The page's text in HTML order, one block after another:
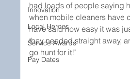
Innovation
Local Heroes
Service Awards
Pay Dates
had loads of people saying
when mobile cleaners have
have said how easy it was
they needed straight away,
go hunt for it!"